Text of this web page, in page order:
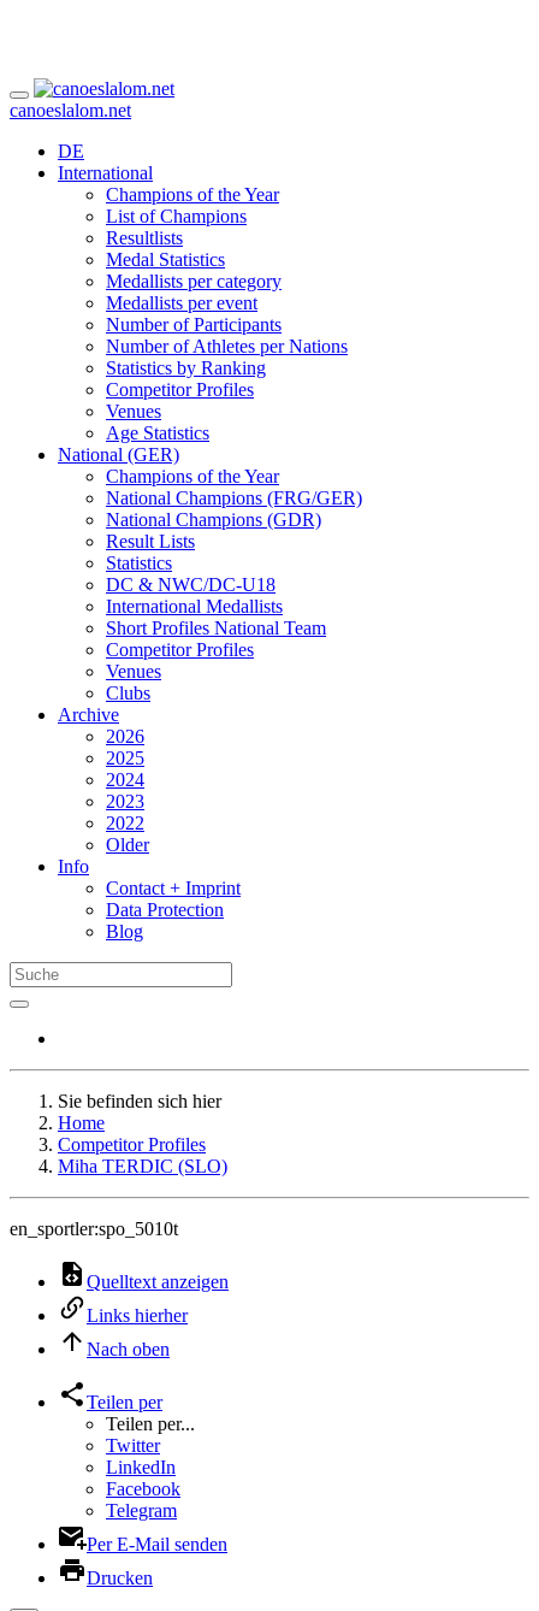
canoeslalom.net
DE
International
Champions of the Year
List of Champions
Resultlists
Medal Statistics
Medallists per category
Medallists per event
Number of Participants
Number of Athletes per Nations
Statistics by Ranking
Competitor Profiles
Venues
Age Statistics
National (GER)
Champions of the Year
National Champions (FRG/GER)
National Champions (GDR)
Result Lists
Statistics
DC & NWC/DC-U18
International Medallists
Short Profiles National Team
Competitor Profiles
Venues
Clubs
Archive
2026
2025
2024
2023
2022
Older
Info
Contact + Imprint
Data Protection
Blog
Sie befinden sich hier
Home
Competitor Profiles
Miha TERDIC (SLO)
en_sportler:spo_5010t
Quelltext anzeigen
Links hierher
Nach oben
Teilen per
Teilen per...
Twitter
LinkedIn
Facebook
Telegram
Per E-Mail senden
Drucken